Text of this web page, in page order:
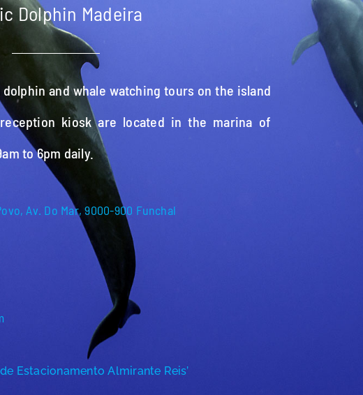
Dolphin Madeira
and whale watching tours on the island
kiosk are located in the marina of
to 6pm daily.
Av. Do Mar, 9000-900 Funchal
Estacionamento Almirante Reis’